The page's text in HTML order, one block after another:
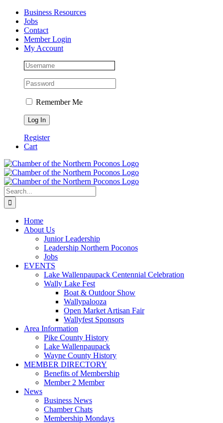
Skip
content
Facebook
Instagram
LinkedInBusiness Resources
Jobs
Contact
Member Login
My Account
Remember Me
Register
Cart
Search
for:
Home
About Us
Junior Leadership
Leadership Northern Poconos
Jobs
EVENTS
Lake Wallenpaupack Centennial Celebration
Wally Lake Fest
Boat & Outdoor Show
Wallypalooza
Open Market Artisan Fair
Wallyfest Sponsors
Area Information
Pike County History
Lake Wallenpaupack
Wayne County History
MEMBER DIRECTORY
Benefits of Membership
Member 2 Member
News
Business News
Chamber Chats
Membership Mondays